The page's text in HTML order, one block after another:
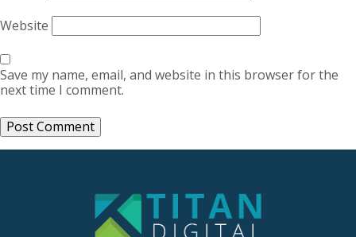
Website
Save my name, email, and website in this browser for the
next time I comment.